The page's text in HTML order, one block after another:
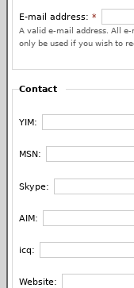
E-mail address:*
A valid e-mail address. All
only be used if you wish to
Contact
YIM:
MSN:
Skype:
AIM:
icq:
Website: